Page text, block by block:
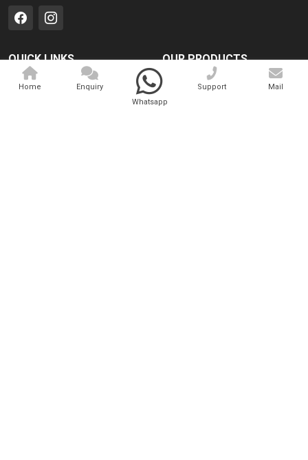
QUICK LINKS
Home
OUR PRODUCTS
Medical Laser
Cosmo Laser
Home
Enquiry
Whatsapp
Support Mail